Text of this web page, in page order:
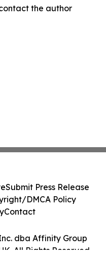
the author
dba Affinity Group
All Rights Reserved.
Submit Press Release
DMCA Policy
Contact